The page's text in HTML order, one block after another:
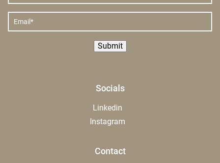
Submit
Socials
Linkedin
Instagram
Contact